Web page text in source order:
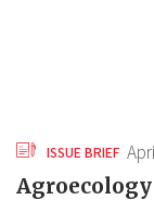
ISSUE BRIEF